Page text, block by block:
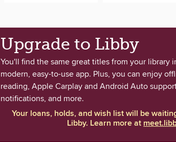
Upgrade to Libby
You'll find the same great titles from your library
modern, easy-to-use app. Plus, you can enjoy
reading, Apple Carplay and Android Auto
notifications, and more.
Your loans, holds, and wish list will be
Libby. Learn more at